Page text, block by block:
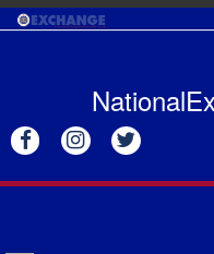
Skip
to

 